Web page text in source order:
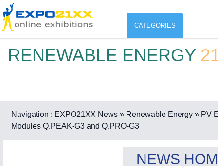
CATEGORIES
Industry
ENVIRONMENTAL TECHNOLOGY21XX
Consumer Goods, Sport &
Food & Agriculture
RENEWABLE ENERGY
Navigation : EXPO21XX News » Renewable Energy » PV
Modules Q.PEAK-G3 and Q.PRO-G3
NEWS